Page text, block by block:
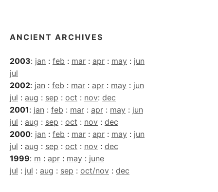
ANCIENT ARCHIVES
2003: jan : feb : mar : apr : may : jun
jul
2002: jan : feb : mar : apr : may : jun
jul : aug : sep : oct : nov: dec
2001: jan : feb : mar : apr : may : jun
jul : aug : sep : oct : nov : dec
2000: jan : feb : mar : apr : may : jun
jul : aug : sep : oct : nov : dec
1999: m : apr : may : june
jul : jul : aug : sep : oct/nov : dec